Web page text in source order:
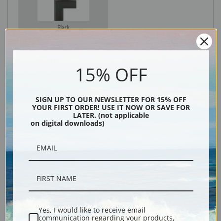
Black
15% OFF
SIGN UP TO OUR NEWSLETTER FOR 15% OFF
YOUR FIRST ORDER! USE IT NOW OR SAVE FOR
LATER. (not applicable
on digital downloads)
Yes, I would like to receive email
communication regarding your products,